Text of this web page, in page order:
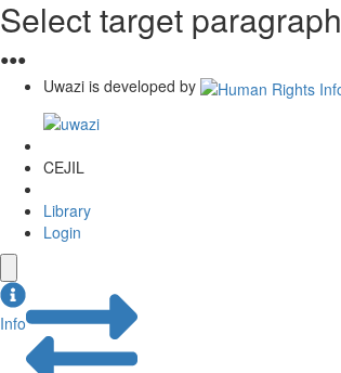
Select target paragraph
●●●
Uwazi is developed by
CEJIL
Library
Login
Info